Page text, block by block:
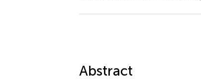
Abstract